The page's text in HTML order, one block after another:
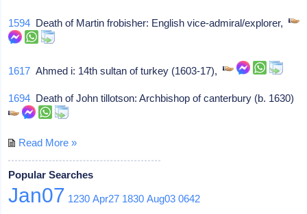
1594 Death of Martin frobisher: English vice-admiral/explorer,
1617 Ahmed i: 14th sultan of turkey (1603-17),
1694 Death of John tillotson: Archbishop of canterbury (b. 1630)
Read More »
Popular Searches
Jan07 1230 Apr27 1830 Aug03 0642